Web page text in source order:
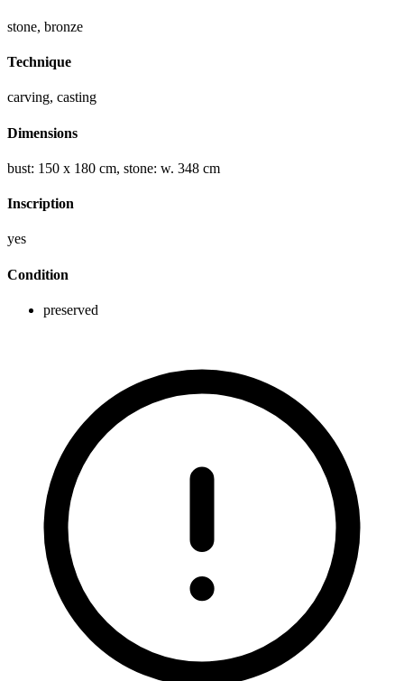
stone, bronze
Technique
carving, casting
Dimensions
bust: 150 x 180 cm, stone: w. 348 cm
Inscription
yes
Condition
preserved